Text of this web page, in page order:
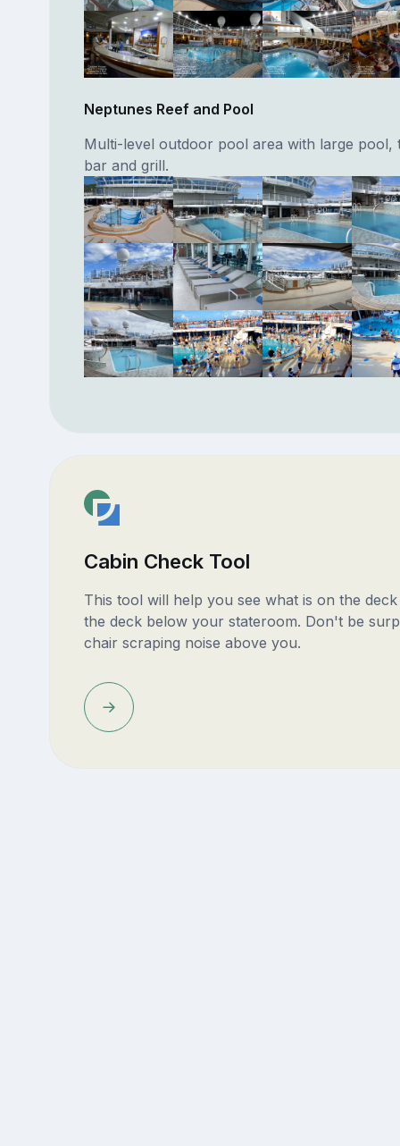
Neptunes Reef and Pool
Multi-level outdoor pool area with large pool,
bar and grill.
Cabin Check Tool
This tool will help you see what is on the
the deck below your stateroom. Don't be
chair scraping noise above you.